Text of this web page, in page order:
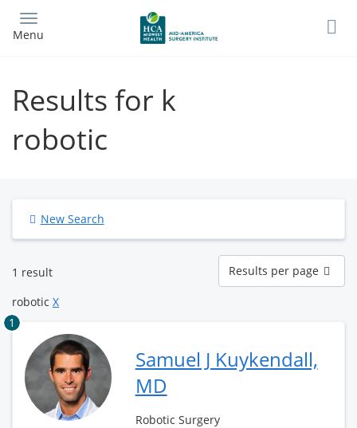
main
Menu
Results for k
robotic
New Search
1 result
Results
per
page
Results per page
robotic X
1
Samuel J Kuykendall,
MD
Robotic Surgery